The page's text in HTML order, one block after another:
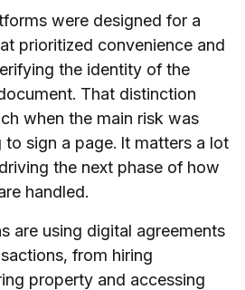
were designed for a
prioritized convenience and
the identity of the
That distinction
when the main risk was
sign a page. It matters a lot
the next phase of how
handled.
are using digital agreements
from hiring
property and accessing